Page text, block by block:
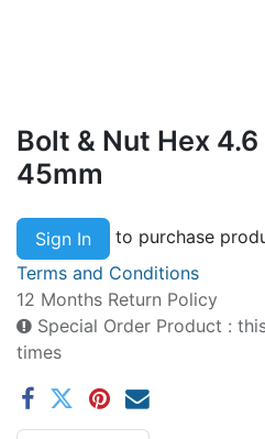
Bolt & Nut Hex
45mm
Sign In
to purchase
Terms and Conditions
12 Months Return Policy
Special Order Product :
times